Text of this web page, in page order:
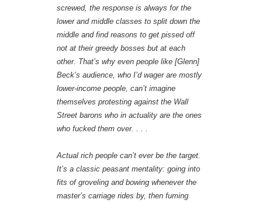
screwed, the response is always for the
lower and middle classes to split down the
middle and find reasons to get pissed off
not at their greedy bosses but at each
other. That’s why even people like [Glenn]
Beck’s audience, who I’d wager are mostly
lower-income people, can’t imagine
themselves protesting against the Wall
Street barons who in actuality are the ones
who fucked them over. . . .
Actual rich people can’t ever be the target.
It’s a classic peasant mentality: going into
fits of groveling and bowing whenever the
master’s carriage rides by, then fuming